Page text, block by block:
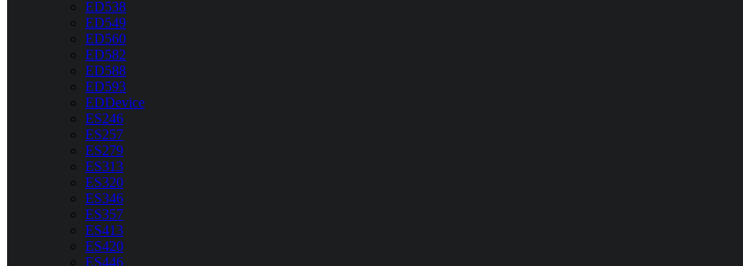
ED538
ED549
ED560
ED582
ED588
ED593
EDDevice
ES246
ES257
ES279
ES313
ES320
ES346
ES357
ES413
ES420
ES446